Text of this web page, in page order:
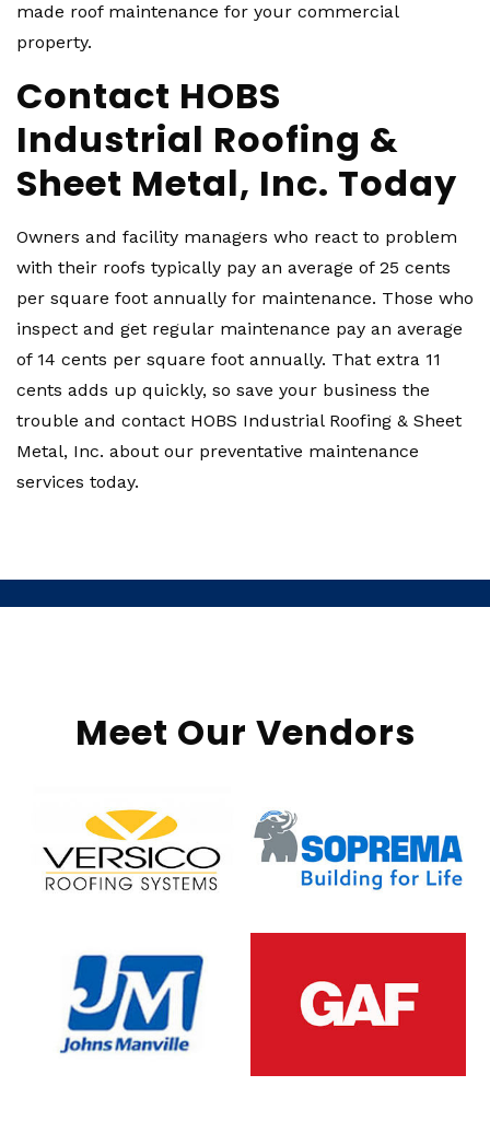
made roof maintenance for your commercial
property.
Contact HOBS
Industrial Roofing &
Sheet Metal, Inc. Today
Owners and facility managers who react to problem
with their roofs typically pay an average of 25 cents
per square foot annually for maintenance. Those who
inspect and get regular maintenance pay an average
of 14 cents per square foot annually. That extra 11
cents adds up quickly, so save your business the
trouble and contact HOBS Industrial Roofing & Sheet
Metal, Inc. about our preventative maintenance
services today.
Meet Our Vendors